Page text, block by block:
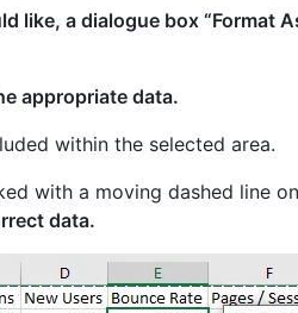
like, a dialogue box “Format
appropriate data.
within the selected area.
with a moving dashed line
data.